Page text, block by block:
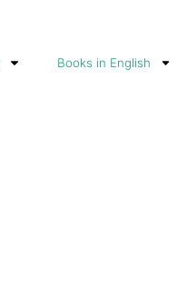
Books in English